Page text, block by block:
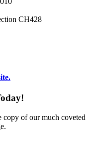
CH428
copy of our much coveted